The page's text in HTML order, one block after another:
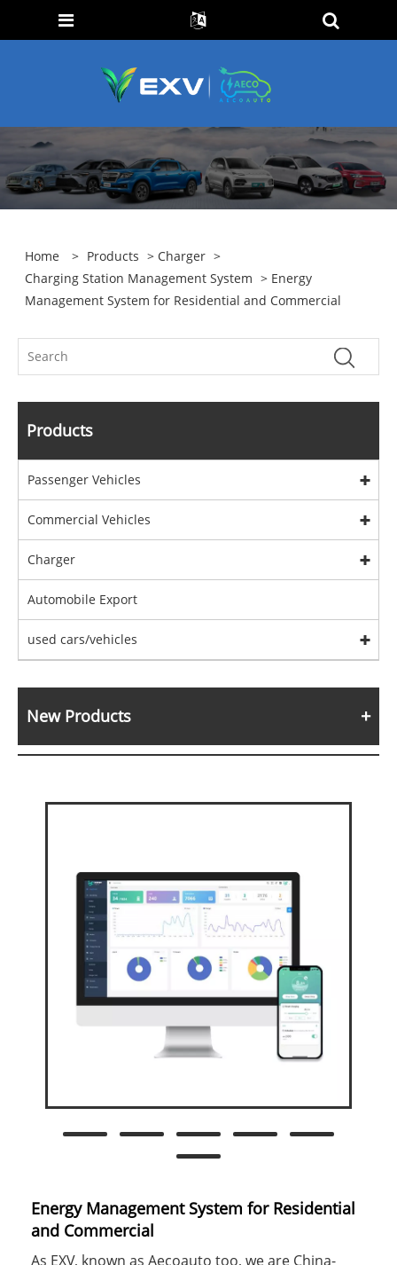
Home > Products > Charger >
Charging Station Management System > Energy
Management System for Residential and Commercial
Products
Passenger Vehicles
Commercial Vehicles
Charger
Automobile Export
used cars/vehicles
New Products
Energy Management System for Residential
and Commercial
As EXV, known as Aecoauto too, we are China-